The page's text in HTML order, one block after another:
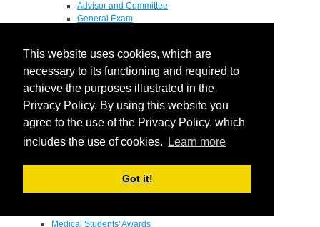
This website uses cookies, which are
necessary to its functioning and required to
achieve the purposes illustrated in the
Privacy Policy. By using this website you
agree to the use of the Privacy Policy, which
includes the use of cookies.
Learn more
Got it!
Advisor and Committee
General Exam
Pathology Graduate Mentors
M.D. / Ph.D. Program
Fellowship
Research
Research Grant Program
Summer Research Fellowship
Endowments - Awards
Departmental Awards
Medical Students' Awards